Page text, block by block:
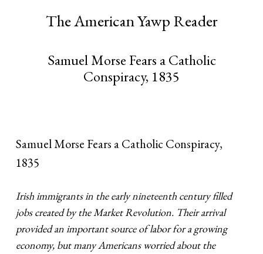
The American Yawp Reader
Samuel Morse Fears a Catholic
Conspiracy, 1835
Samuel Morse Fears a Catholic Conspiracy,
1835
Irish immigrants in the early nineteenth century filled
jobs created by the Market Revolution. Their arrival
provided an important source of labor for a growing
economy, but many Americans worried about the